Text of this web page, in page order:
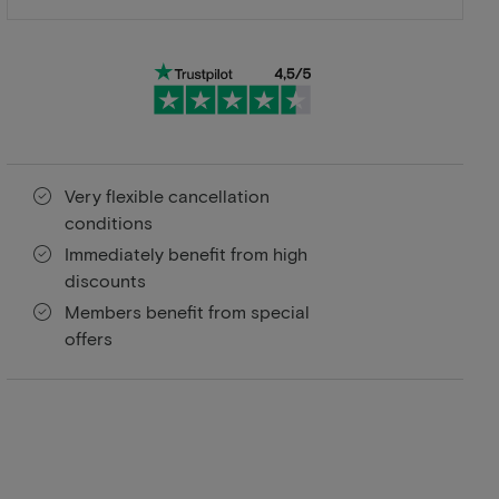
Very flexible cancellation
conditions
Immediately benefit from high
discounts
Members benefit from special
offers